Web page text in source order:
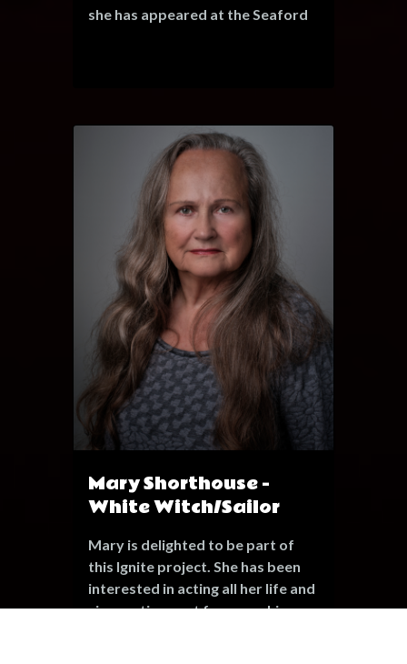
she has appeared at the Seaford
with this Christmas performance
of The Wind in the Willows.
Mary Shorthouse -
White Witch/Sailor
Mary is delighted to be part of
this Ignite project. She has been
interested in acting all her life and
since retirement from working as